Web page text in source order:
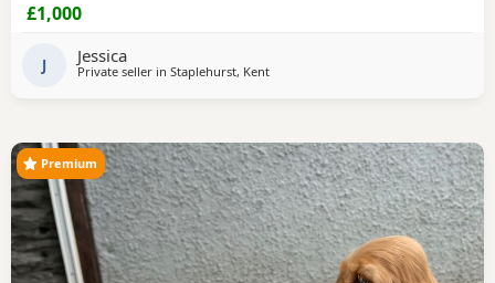
girls available, which have been brought up in our family
lovely deep red cockerspaniel with
£1,000
J Jessica
Private seller in Staplehurst, Kent
Premium